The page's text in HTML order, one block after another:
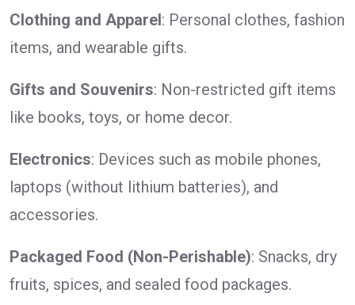
Clothing and Apparel: Personal clothes, fashion
items, and wearable gifts.
Gifts and Souvenirs: Non-restricted gift items
like books, toys, or home decor.
Electronics: Devices such as mobile phones,
laptops (without lithium batteries), and
accessories.
Packaged Food (Non-Perishable): Snacks, dry
fruits, spices, and sealed food packages.